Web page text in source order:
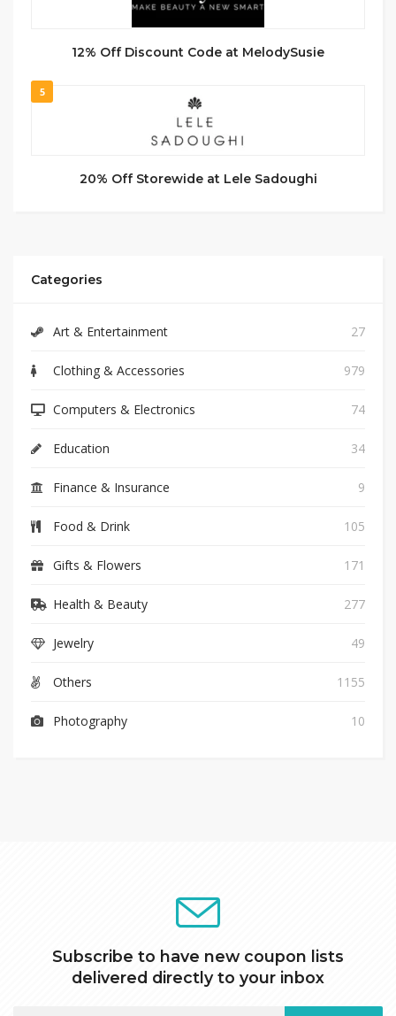
12% Off Discount Code at MelodySusie
5
20% Off Storewide at Lele Sadoughi
Categories
Art & Entertainment 27
Clothing & Accessories 979
Computers & Electronics 74
Education 34
Finance & Insurance 9
Food & Drink 105
Gifts & Flowers 171
Health & Beauty 277
Jewelry 49
Others 1155
Photography 10
Subscribe to have new coupon lists
delivered directly to your inbox